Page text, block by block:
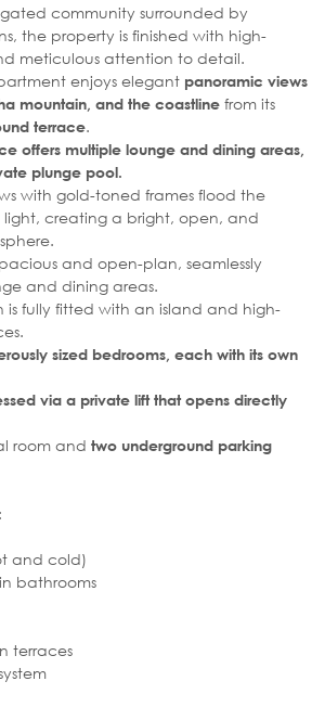
community surrounded by
the property is finished with high-
meticulous attention to detail.
enjoys elegant panoramic views
mountain, and the coastline from its
terrace.
offers multiple lounge and dining areas,
plunge pool.
with gold-toned frames flood the
creating a bright, open, and
and open-plan, seamlessly
and dining areas.
is fully fitted with an island and high-
sized bedrooms, each with its own
via a private lift that opens directly
room and two underground parking
and cold)
bathrooms
terraces